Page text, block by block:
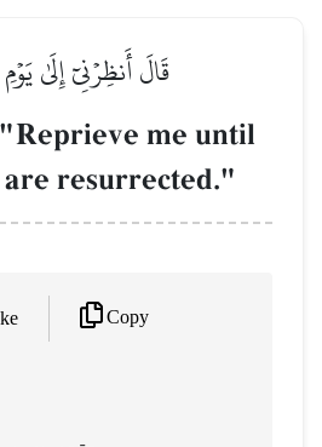
قَالَ أَنظِرۡنِيٓ إِلَىٰ
me until
resurrected."
Copy